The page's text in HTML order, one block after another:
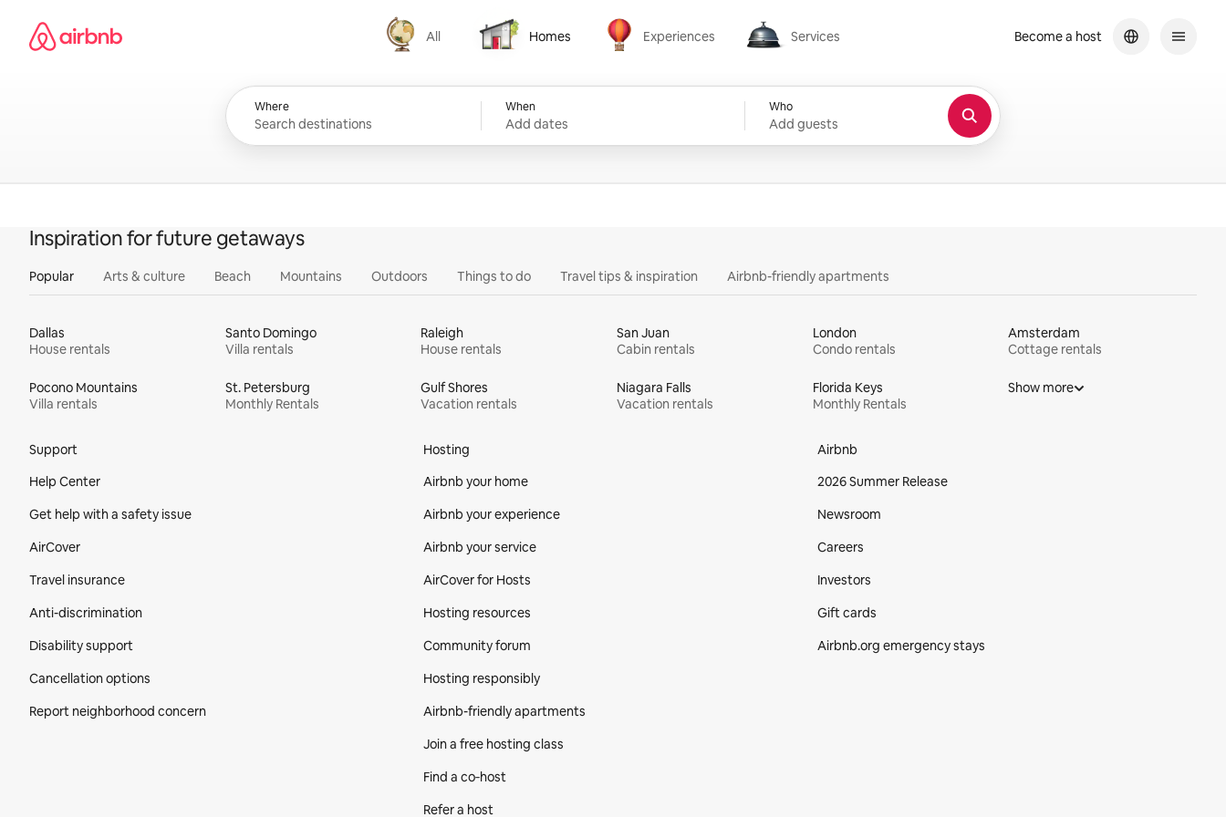
content
Airbnb homepage
All
All
Homes
Homes
Experiences
Experiences
Services
Services
Where When
Add dates
Who
Add guests
Become a host
Inspiration for future getaways
Popular Arts & culture Beach Mountains Outdoors Things to do Travel tips & inspiration Airbnb-friendly apartments
Dallas
House rentals
Santo Domingo
Villa rentals
Raleigh
House rentals
San Juan
Cabin rentals
London
Condo rentals
Amsterdam
Cottage rentals
Pocono Mountains
Villa rentals
St. Petersburg
Monthly Rentals
Gulf Shores
Vacation rentals
Niagara Falls
Vacation rentals
Florida Keys
Monthly Rentals
Show more
Support
Help Center
Get help with a safety issue
AirCover
Travel insurance
Anti-discrimination
Disability support
Cancellation options
Report neighborhood concern
Hosting
Airbnb your home
Airbnb your experience
Airbnb your service
AirCover for Hosts
Hosting resources
Community forum
Hosting responsibly
Airbnb-friendly apartments
Join a free hosting class
Find a co‑host
Refer a host
Airbnb
2026 Summer Release
Newsroom
Careers
Investors
Gift cards
Airbnb.org emergency stays